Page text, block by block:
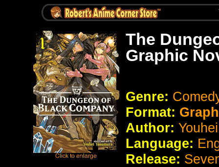
The
Graphic
Genre:
Format:
Author:
Language:
Release: